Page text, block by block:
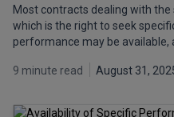
Most contracts dealing with
which is the right to seek
performance may be available,
9 minute read August 31,